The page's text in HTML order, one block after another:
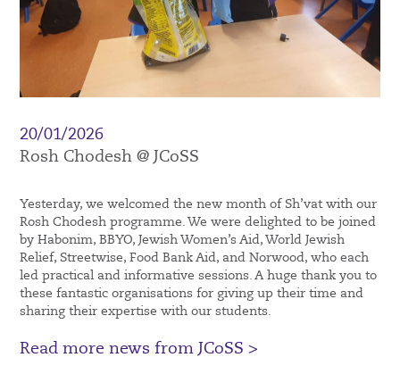
20/01/2026
Rosh Chodesh @ JCoSS
Yesterday, we welcomed the new month of Sh’vat with our
Rosh Chodesh programme. We were delighted to be joined
by Habonim, BBYO, Jewish Women’s Aid, World Jewish
Relief, Streetwise, Food Bank Aid, and Norwood, who each
led practical and informative sessions. A huge thank you to
these fantastic organisations for giving up their time and
sharing their expertise with our students.
Read more news from JCoSS >